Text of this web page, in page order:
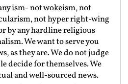
ism- not wokeism, not
not hyper right-wing
by any hardline religious
We want to serve you
as they are. We do not judge
decide for themselves. We
and well-sourced news.